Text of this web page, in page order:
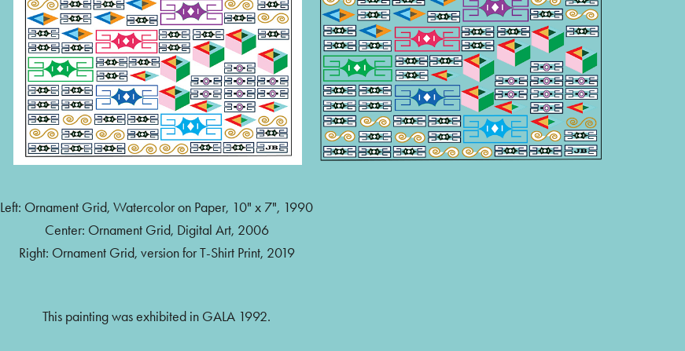
Left: Ornament Grid, Watercolor on Paper, 10" x 7", 1990
Center: Ornament Grid, Digital Art, 2006
Right: Ornament Grid, version for T-Shirt Print, 2019
This painting was exhibited in GALA 1992.